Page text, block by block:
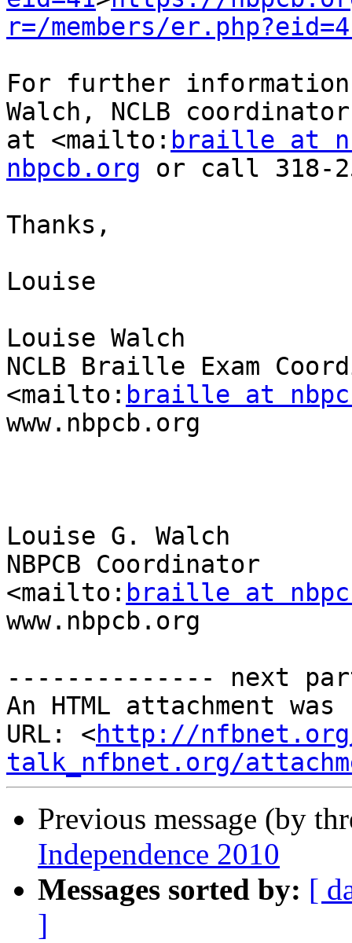
r=/members/
For further
Walch, NCLB
at <mailto: braille at
nbpcb.org or call 318-
Thanks,
Louise
Louise Walch
NCLB Braille Exam
<mailto: braille at
www.nbpcb.org
Louise G. Walch
NBPCB Coordinator
<mailto: braille at
www.nbpcb.org
-------------- next
An HTML attachment
URL: <http://
talk_nfbnet.org/
Previous message (by
Independence 2010
Messages sorted by: [
]